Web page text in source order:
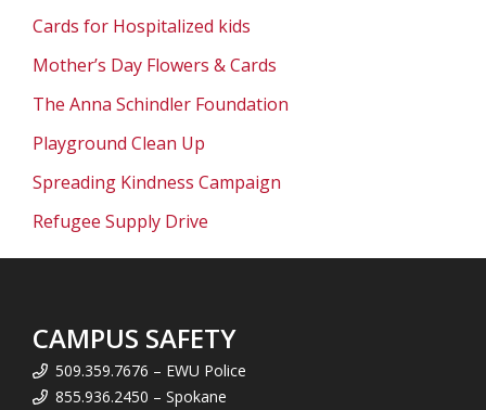
Cards for Hospitalized kids
Mother’s Day Flowers & Cards
The Anna Schindler Foundation
Playground Clean Up
Spreading Kindness Campaign
Refugee Supply Drive
CAMPUS SAFETY
509.359.7676 – EWU Police
855.936.2450 – Spokane